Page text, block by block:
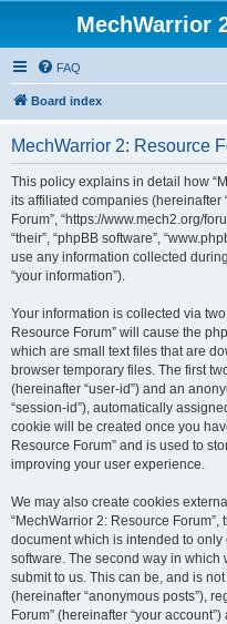
MechWarrior
FAQ
Board index
MechWarrior 2: Resource
This policy explains in detail how
its affiliated companies (hereinafter
Forum”, “https://www.mech2.org/
“their”, “phpBB software”,
use any information collected
“your information”).
Your information is collected via
Resource Forum” will cause the
which are small text files that are
browser temporary files. The first
(hereinafter “user-id”) and an
“session-id”), automatically
cookie will be created once you
Resource Forum” and is used to
improving your user experience.
We may also create cookies
“MechWarrior 2: Resource
document which is intended to
software. The second way in which
submit to us. This can be, and is
(hereinafter “anonymous posts”),
Forum” (hereinafter “your